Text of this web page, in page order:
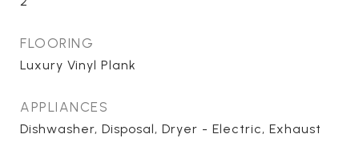
FLOORING
Luxury Vinyl Plank
APPLIANCES
Dishwasher, Disposal, Dryer - Electric, Exhaust